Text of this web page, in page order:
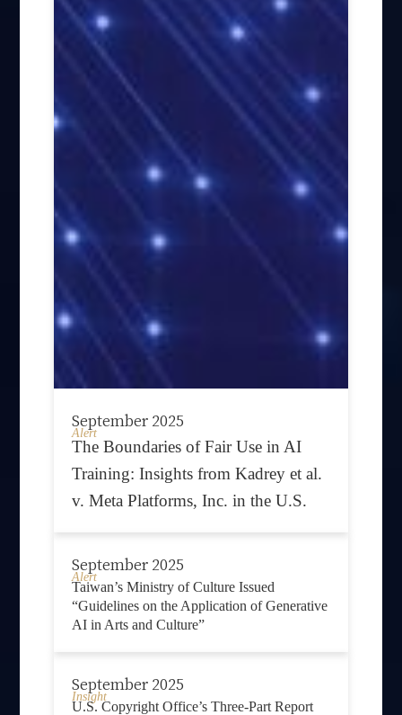
September 2025
Alert
The Boundaries of Fair Use in AI
Training: Insights from Kadrey et al.
v. Meta Platforms, Inc. in the U.S.
September 2025
Alert
Taiwan’s Ministry of Culture Issued
“Guidelines on the Application of Generative
AI in Arts and Culture”
September 2025
Insight
U.S. Copyright Office’s Three-Part Report